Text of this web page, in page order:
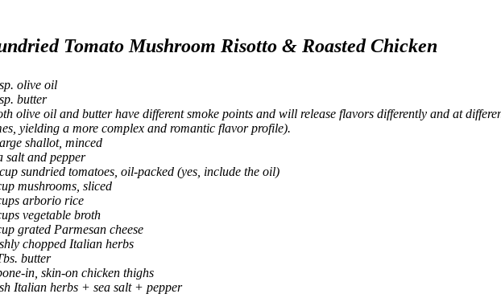
Tomato Mushroom Risotto & Roasted Chicken
olive oil
butter
olive oil and butter have different smoke points and will release flavors differently and at
yielding a more complex and romantic flavor profile).
shallot, minced
salt and pepper
sundried tomatoes, oil-packed (yes, include the oil)
mushrooms, sliced
arborio rice
vegetable broth
grated Parmesan cheese
chopped Italian herbs
butter
in, skin-on chicken thighs
Italian herbs + sea salt + pepper